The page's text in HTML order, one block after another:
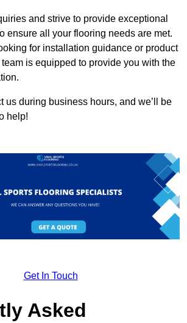
and strive to provide exceptional
ensure all your flooring needs are met.
for installation guidance or product
is equipped to provide you with the
us during business hours, and we’ll be
help!
Get In Touch
Asked